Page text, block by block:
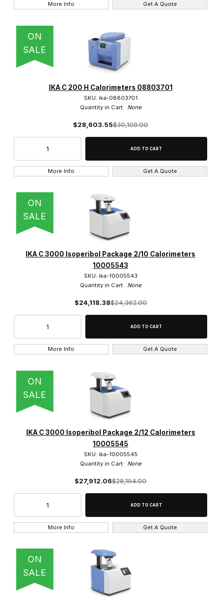
More Info Get A Quote
ON
SALE
IKA C 200 H Calorimeters 08803701
SKU: ika-08803701
Quantity in Cart: None
$28,603.55$30,109.00
More Info Get A Quote
ON
SALE
IKA C 3000 Isoperibol Package 2/10 Calorimeters
10005543
SKU: ika-10005543
Quantity in Cart: None
$24,118.38$24,362.00
More Info Get A Quote
ON
SALE
IKA C 3000 Isoperibol Package 2/12 Calorimeters
10005545
SKU: ika-10005545
Quantity in Cart: None
$27,912.06$28,194.00
More Info Get A Quote
ON
SALE
$625.01 - $25,000.00 (1)
$25,000.01 - $35,000.00 (4)